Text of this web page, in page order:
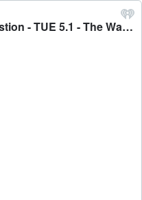
Vanilla Ice May Be the Last Bastion - TUE 5.1 - The Walton & Johnson Show